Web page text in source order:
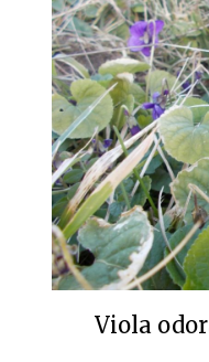
Viola